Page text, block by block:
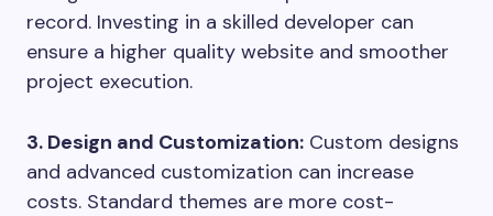
record. Investing in a skilled developer can
ensure a higher quality website and smoother
project execution.
3. Design and Customization: Custom designs
and advanced customization can increase
costs. Standard themes are more cost-